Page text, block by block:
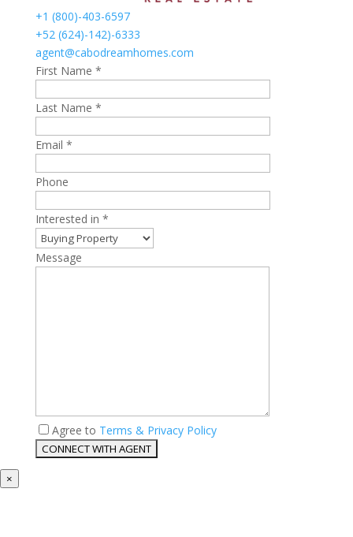
+1 (800)-403-6597
+52 (624)-142)-6333
agent@cabodreamhomes.com
First Name *
Last Name *
Email *
Phone
Interested in *
Message
Agree to Terms & Privacy Policy
×